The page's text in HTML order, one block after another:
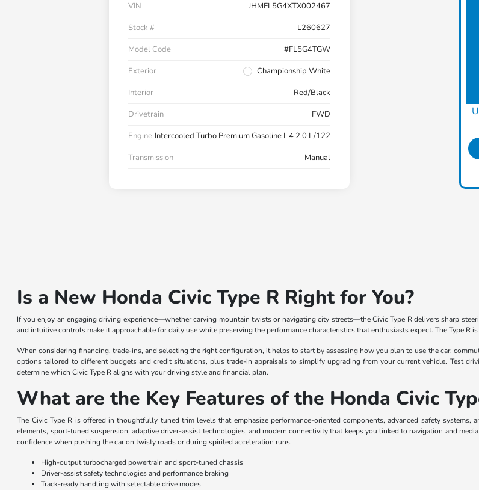
VIN
JHMFL5G4XTX002467
Stock #
L260627
Model Code
#FL5G4TGW
Exterior
Championship White
Interior
Red/Black
Drivetrain
FWD
Engine Intercooled Turbo Premium Gasoline I-4 2.0 L/122
Transmission
Manual
Is a New Honda Civic Type R Right for You?
If you enjoy an engaging driving experience—whether carving mountain twists or navigating city streets—the Civic Type R delivers sharp
and intuitive controls make it approachable for daily use while preserving the performance characteristics that enthusiasts expect. The Type
When considering financing, trade-ins, and selecting the right configuration, it helps to start by assessing how you plan to use the car:
options tailored to different budgets and credit situations, plus trade-in appraisals to simplify upgrading from your current vehicle. Test
determine which Civic Type R aligns with your driving style and financial plan.
What are the Key Features of the Honda Civic
The Civic Type R is offered in thoughtfully tuned trim levels that emphasize performance-oriented components, advanced safety
elements, sport-tuned suspension, adaptive driver-assist technologies, and modern connectivity that keeps you linked to navigation and
confidence when pushing the car on twisty roads or during spirited acceleration runs.
High-output turbocharged powertrain and sport-tuned chassis
Driver-assist safety technologies and performance braking
Track-ready handling with selectable drive modes